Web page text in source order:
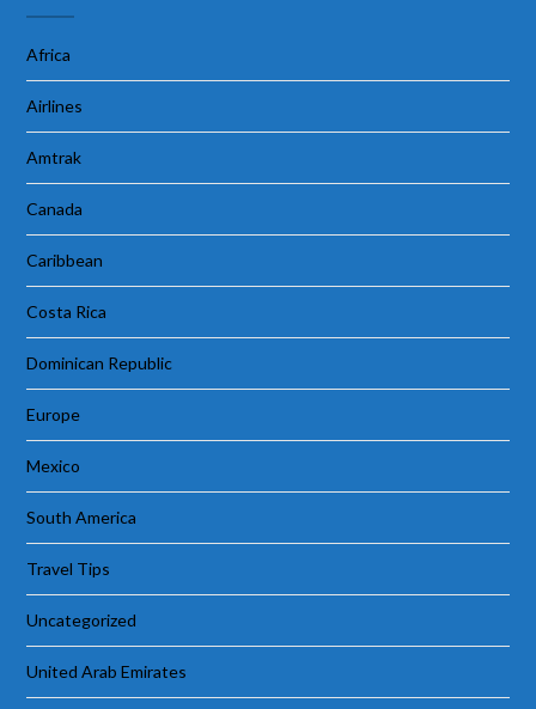
Africa
Airlines
Amtrak
Canada
Caribbean
Costa Rica
Dominican Republic
Europe
Mexico
South America
Travel Tips
Uncategorized
United Arab Emirates